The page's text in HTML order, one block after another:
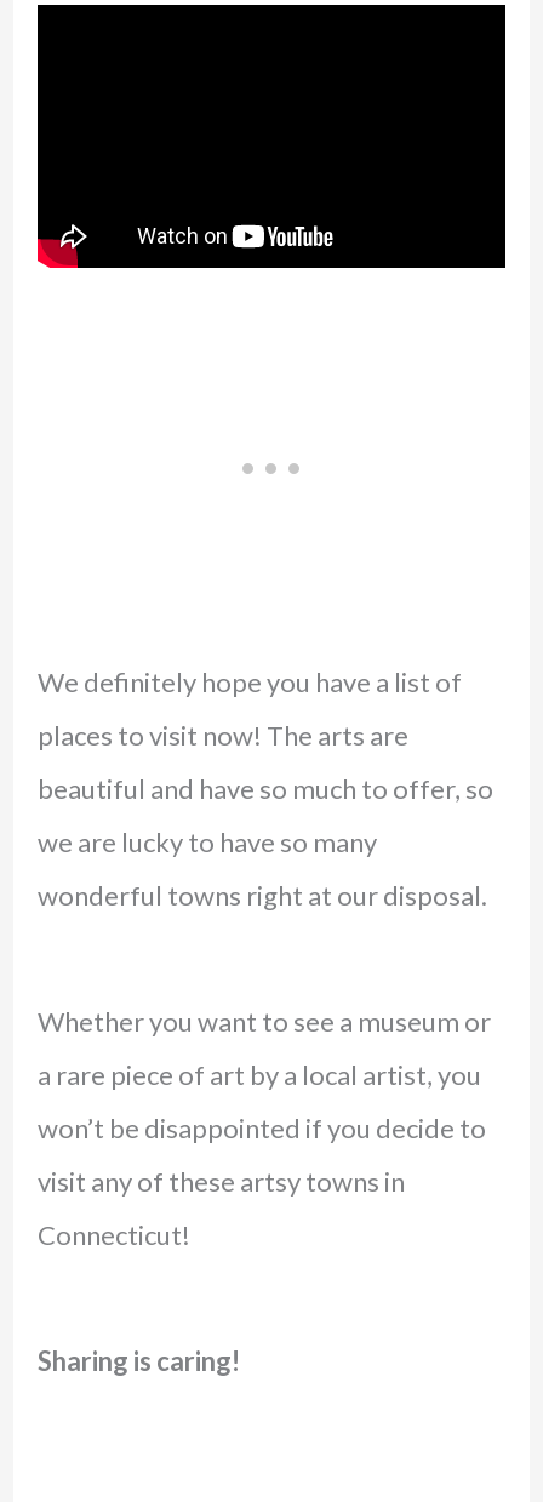
We definitely hope you have a list of
places to visit now! The arts are
beautiful and have so much to offer, so
we are lucky to have so many
wonderful towns right at our disposal.
Whether you want to see a museum or
a rare piece of art by a local artist, you
won’t be disappointed if you decide to
visit any of these artsy towns in
Connecticut!
Sharing is caring!